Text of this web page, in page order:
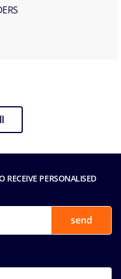
RECEIVE PERSONALISED
send